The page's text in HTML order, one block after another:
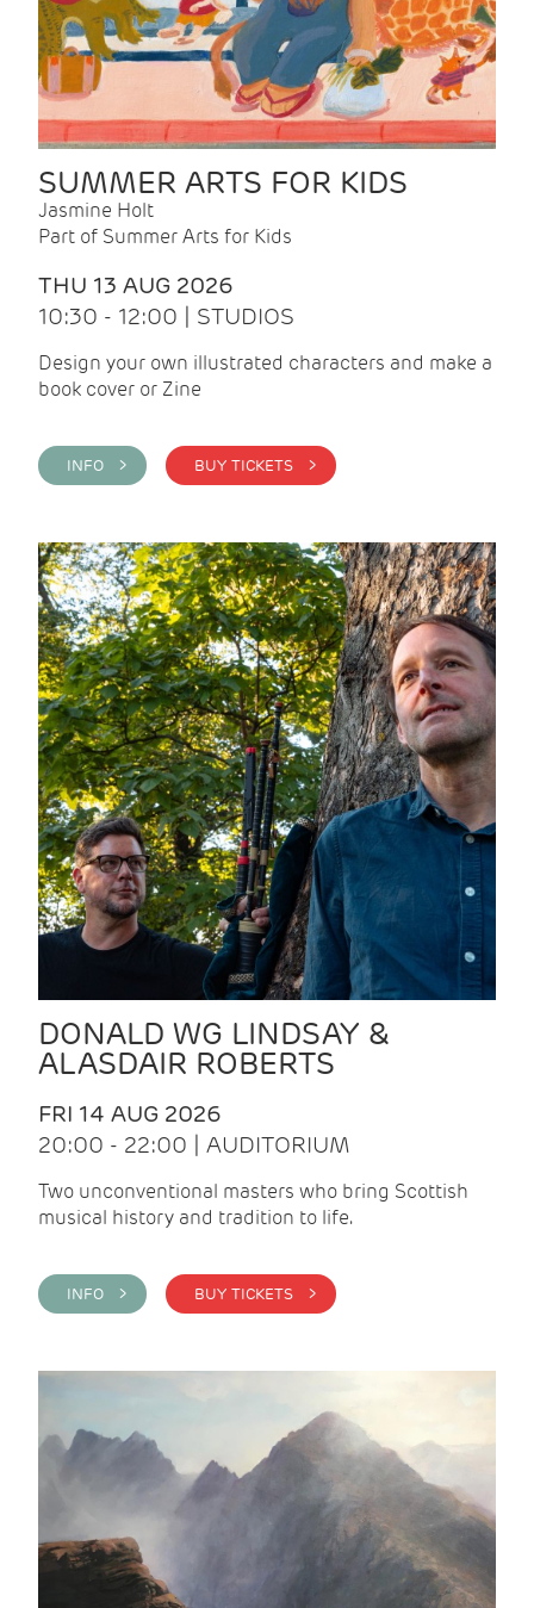
SUMMER ARTS FOR KIDS
Jasmine Holt
Part of Summer Arts for Kids
THU 13 AUG 2026
10:30 - 12:00 | STUDIOS
Design your own illustrated characters and make a
book cover or Zine
INFO > BUY TICKETS >
DONALD WG LINDSAY &
ALASDAIR ROBERTS
FRI 14 AUG 2026
20:00 - 22:00 | AUDITORIUM
Two unconventional masters who bring Scottish
musical history and tradition to life.
INFO > BUY TICKETS >